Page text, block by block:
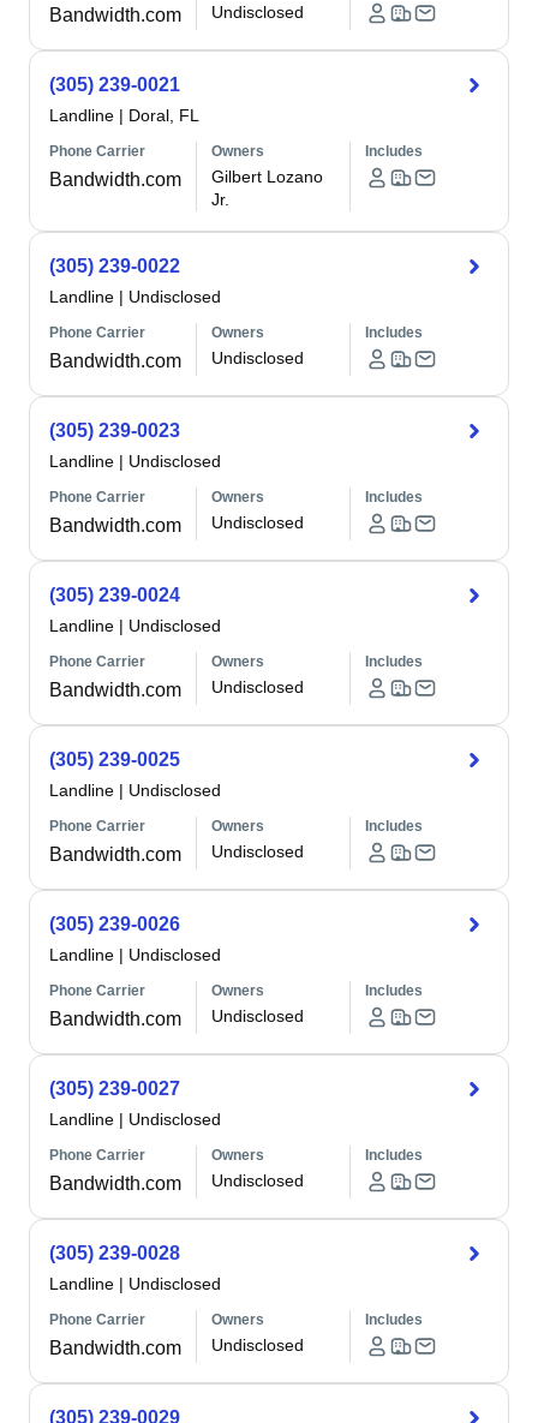
Bandwidth.com Undisclosed
(305) 239-0021
Landline | Doral, FL
Phone Carrier
Bandwidth.com
Owners
Gilbert Lozano
Jr.
Includes
(305) 239-0022
Landline | Undisclosed
Phone Carrier
Bandwidth.com
Owners
Undisclosed
Includes
(305) 239-0023
Landline | Undisclosed
Phone Carrier
Bandwidth.com
Owners
Undisclosed
Includes
(305) 239-0024
Landline | Undisclosed
Phone Carrier
Bandwidth.com
Owners
Undisclosed
Includes
(305) 239-0025
Landline | Undisclosed
Phone Carrier
Bandwidth.com
Owners
Undisclosed
Includes
(305) 239-0026
Landline | Undisclosed
Phone Carrier
Bandwidth.com
Owners
Undisclosed
Includes
(305) 239-0027
Landline | Undisclosed
Phone Carrier
Bandwidth.com
Owners
Undisclosed
Includes
(305) 239-0028
Landline | Undisclosed
Phone Carrier
Bandwidth.com
Owners
Undisclosed
Includes
(305) 239-0029